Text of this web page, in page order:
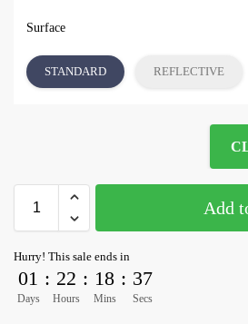
Surface
STANDARD REFLECTIVE
Add
Hurry! This sale ends in
01
Days
: 22
Hours
: 18
Mins
: 36
Secs